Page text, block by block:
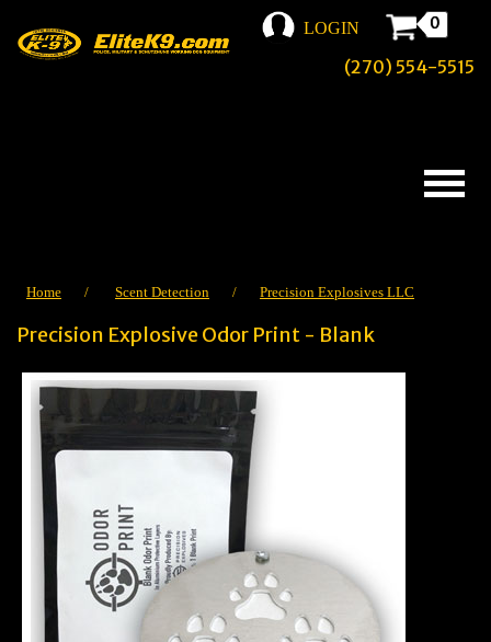
LOGIN 0
(270) 554-5515
Home / Scent Detection / Precision Explosives LLC
Precision Explosive Odor Print - Blank